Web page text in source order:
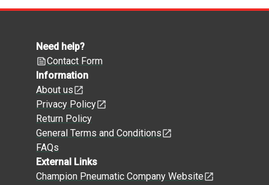
Need help?
Contact Form
Information
About us
Privacy Policy
Return Policy
General Terms and Conditions
FAQs
External Links
Champion Pneumatic Company Website